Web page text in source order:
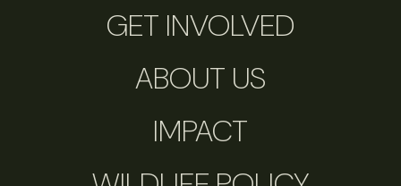
GET INVOLVED
ABOUT US
IMPACT